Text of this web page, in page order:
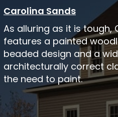
Carolina Sands
As alluring as it is tough,
features a painted
beaded design and a
architecturally correct
the need to paint.